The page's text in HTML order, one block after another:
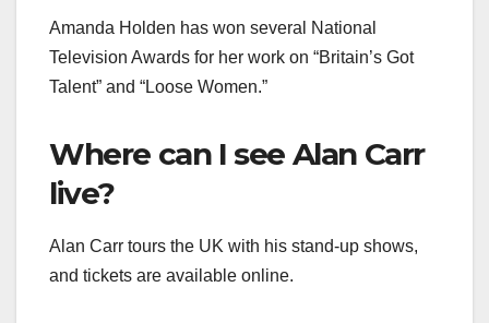
Amanda Holden has won several National
Television Awards for her work on “Britain’s Got
Talent” and “Loose Women.”
Where can I see Alan Carr
live?
Alan Carr tours the UK with his stand-up shows,
and tickets are available online.